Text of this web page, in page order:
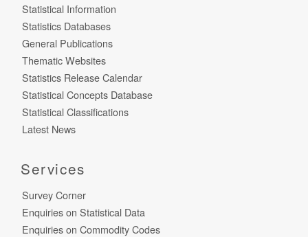
Statistical Information
Statistics Databases
General Publications
Thematic Websites
Statistics Release Calendar
Statistical Concepts Database
Statistical Classifications
Latest News
Services
Survey Corner
Enquiries on Statistical Data
Enquiries on Commodity Codes